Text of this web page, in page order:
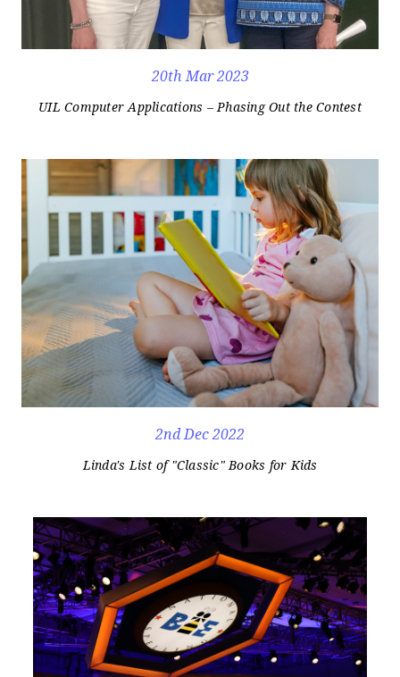
20th Mar 2023
UIL Computer Applications – Phasing Out the Contest
2nd Dec 2022
Linda's List of "Classic" Books for Kids